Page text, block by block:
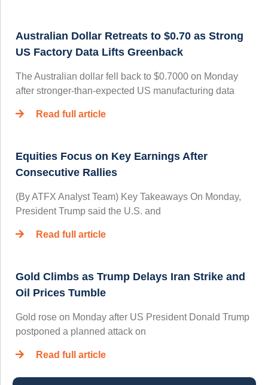
Australian Dollar Retreats to $0.70 as Strong
US Factory Data Lifts Greenback
The Australian dollar fell back to $0.7000 on Monday
after stronger-than-expected US manufacturing data
Read full article
Equities Focus on Key Earnings After
Consecutive Rallies
(By ATFX Analyst Team) Key Takeaways On Monday,
President Trump said the U.S. and
Read full article
Gold Climbs as Trump Delays Iran Strike and
Oil Prices Tumble
Gold rose on Monday after US President Donald Trump
postponed a planned attack on
Read full article